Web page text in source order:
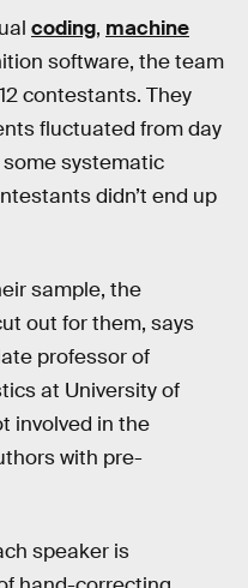
coding, machine
software, the team
contestants. They
fluctuated from day
systematic
didn’t end up
sample, the
out for them, says
professor of
at University of
involved in the
with pre-
speaker is